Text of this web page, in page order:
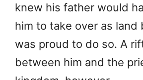
knew his father would
him to take over as land
was proud to do so. A
between him and the